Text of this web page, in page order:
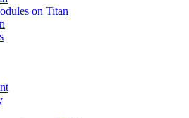
on Titan